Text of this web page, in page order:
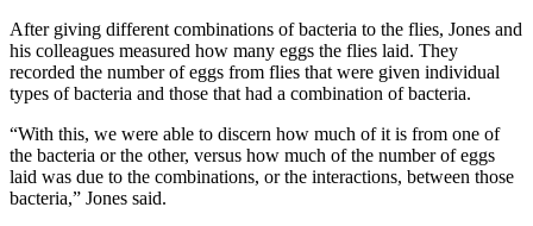
After giving different combinations of bacteria to the flies, Jones and
his colleagues measured how many eggs the flies laid. They
recorded the number of eggs from flies that were given individual
types of bacteria and those that had a combination of bacteria.
“With this, we were able to discern how much of it is from one of
the bacteria or the other, versus how much of the number of eggs
laid was due to the combinations, or the interactions, between those
bacteria,” Jones said.